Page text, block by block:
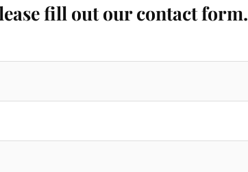
fill out our contact form.